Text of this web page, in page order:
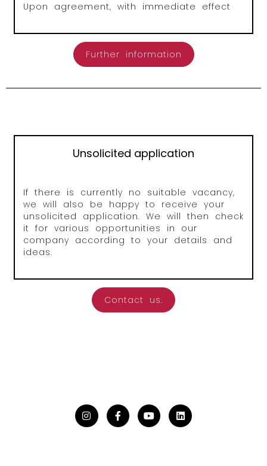
Upon agreement, with immediate effect
Further information
Unsolicited application
If there is currently no suitable vacancy,
we will also be happy to receive your
unsolicited application. We will then check
it for various opportunities in our
company according to your details and
ideas.
Contact us.